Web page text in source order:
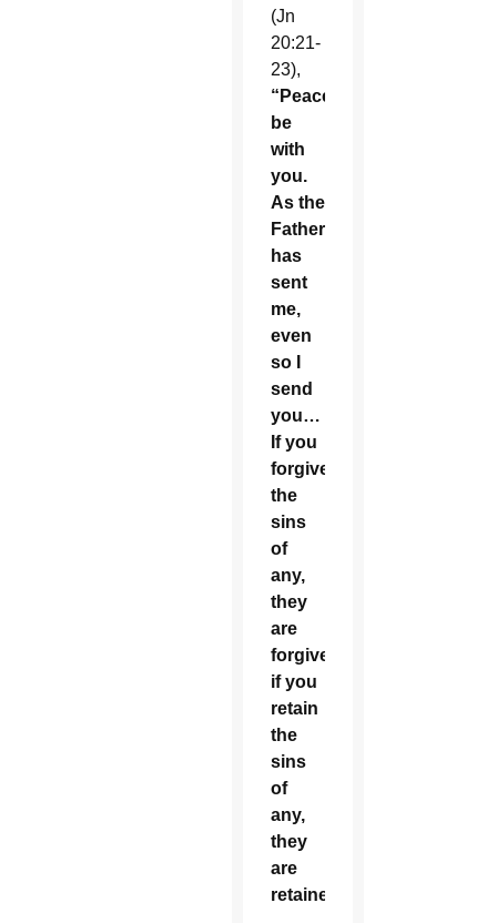
(Jn
20:21-
23),
“Peace
be
with
you.
As the
Father
has
sent
me,
even
so I
send
you…
If you
forgive
the
sins
of
any,
they
are
forgiven;
if you
retain
the
sins
of
any,
they
are
retained.”